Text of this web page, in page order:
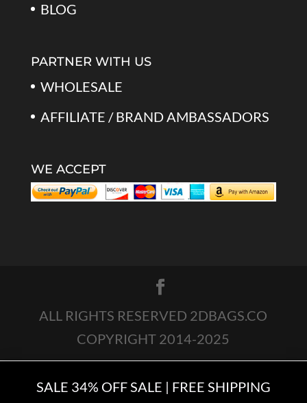
SALE 34% OFF SALE | FREE SHIPPING
BLOG
PARTNER WITH US
WHOLESALE
AFFILIATE / BRAND AMBASSADORS
WE ACCEPT
ALL RIGHTS RESERVED 2DBAGS.CO
COPYRIGHT 2014-2025